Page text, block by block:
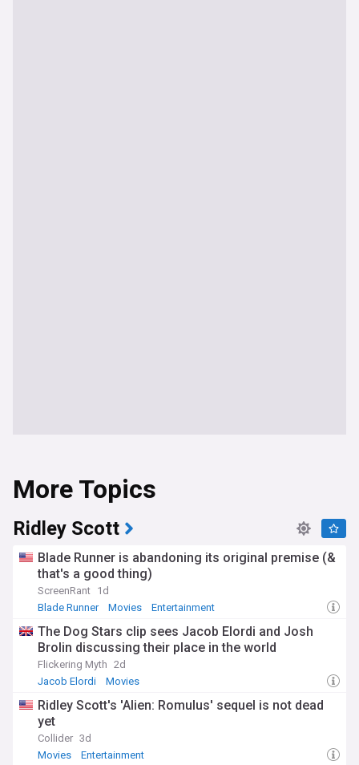
More Topics
Ridley Scott
Blade Runner is abandoning its original premise (&
that's a good thing)
ScreenRant 1d
Blade Runner
Movies Entertainment
The Dog Stars clip sees Jacob Elordi and Josh
Brolin discussing their place in the world
Flickering Myth 2d
Jacob Elordi
Movies
Ridley Scott's 'Alien: Romulus' sequel is not dead
yet
Collider 3d
Movies
Entertainment